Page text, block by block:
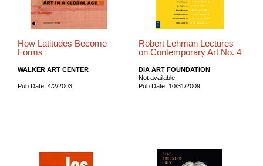
How Latitudes Become
Forms
WALKER ART CENTER
Pub Date: 4/2/2003
Robert Lehman Lectures
on Contemporary Art No. 4
DIA ART FOUNDATION
Not available
Pub Date: 10/31/2009